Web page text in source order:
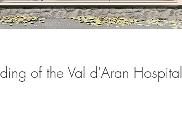
of the Val d'Aran Hospital